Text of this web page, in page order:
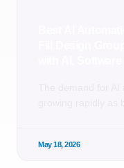
May 18, 2026